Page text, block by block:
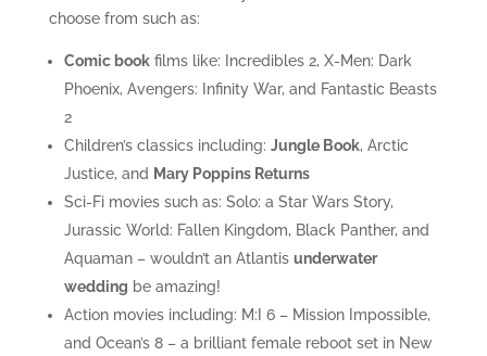
choose from such as:
Comic bookfilms like: Incredibles 2, X-Men: Dark
Phoenix, Avengers: Infinity War, and Fantastic Beasts
2
Children’s classics including: Jungle Book, Arctic
Justice, and Mary Poppins Returns
Sci-Fi movies such as: Solo: a Star Wars Story,
Jurassic World: Fallen Kingdom, Black Panther, and
Aquaman – wouldn’t an Atlantis underwater
wedding be amazing!
Action movies including: M:I 6 – Mission Impossible,
and Ocean’s 8 – a brilliant female reboot set in New